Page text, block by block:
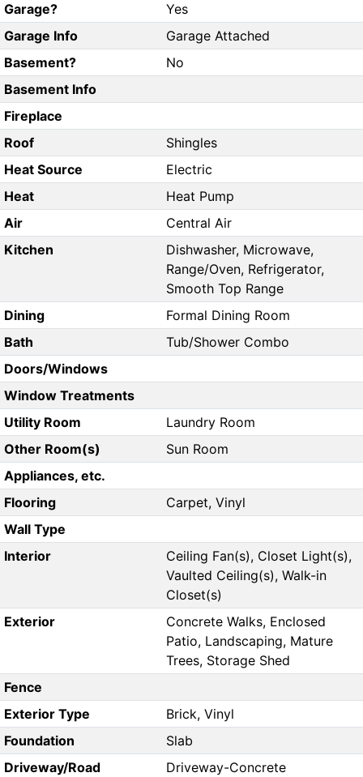
Garage?
Yes
Garage Info
Garage Attached
Basement?
No
Basement Info
Fireplace
Roof
Shingles
Heat Source
Electric
Heat
Heat Pump
Air
Central Air
Kitchen
Dishwasher, Microwave,
Range/Oven, Refrigerator,
Smooth Top Range
Dining
Formal Dining Room
Bath
Tub/Shower Combo
Doors/Windows
Window Treatments
Utility Room
Laundry Room
Other Room(s)
Sun Room
Appliances, etc.
Flooring
Carpet, Vinyl
Wall Type
Interior
Ceiling Fan(s), Closet Light(s),
Vaulted Ceiling(s), Walk-in
Closet(s)
Exterior
Concrete Walks, Enclosed
Patio, Landscaping, Mature
Trees, Storage Shed
Fence
Exterior Type
Brick, Vinyl
Foundation
Slab
Driveway/Road
Driveway-Concrete